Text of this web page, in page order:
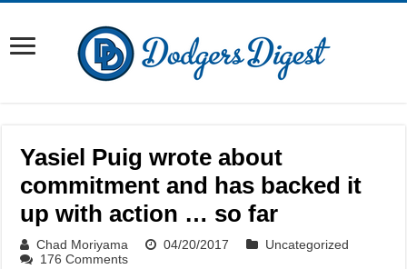
Yasiel Puig wrote about
commitment and has backed it
up with action … so far
Chad Moriyama 04/20/2017
Uncategorized
176 Comments